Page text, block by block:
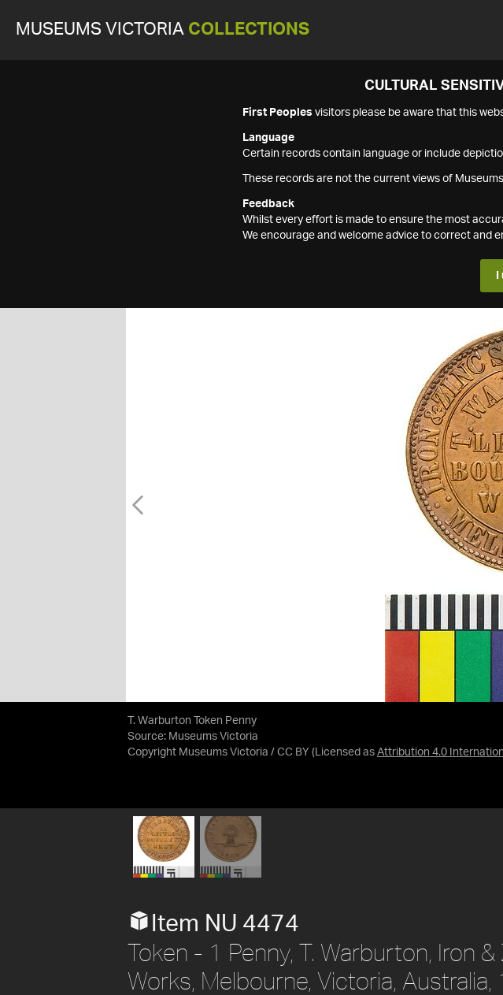
MUSEUMS VICTORIA COLLECTIONS
CULTURAL
First Peoples visitors please be aware that this
Language
Certain records contain language or include
These records are not the current views of
Feedback
Whilst every effort is made to ensure the most
We encourage and welcome advice to correct and
T. Warburton Token Penny
Source: Museums Victoria
Copyright Museums Victoria / CC BY (Licensed as Attribution 4.0
Item NU 4474
Token - 1 Penny, T. Warburton, Iron
Works, Melbourne, Victoria, Australia,